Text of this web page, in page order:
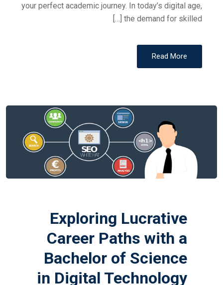
your perfect academic journey. In today’s digital age,
the demand for skilled […]
Read More
Exploring Lucrative
Career Paths with a
Bachelor of Science
in Digital Technology